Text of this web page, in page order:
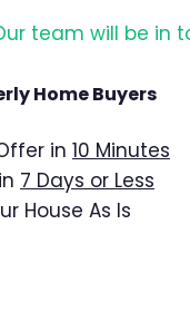
team will be in
Home Buyers
in 10 Minutes
7 Days or Less
House As Is